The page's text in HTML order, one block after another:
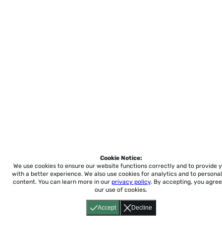
Accept Decline
Cookie Notice:
We use cookies to ensure our website functions correctly and to provide
with a better experience. We also use cookies for analytics and to
content. You can learn more in our privacy policy. By accepting, you
our use of cookies.